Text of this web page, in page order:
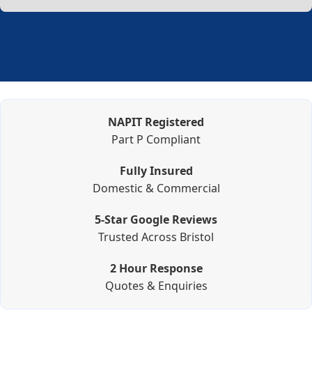
NAPIT Registered
Part P Compliant
Fully Insured
Domestic & Commercial
5-Star Google Reviews
Trusted Across Bristol
2 Hour Response
Quotes & Enquiries